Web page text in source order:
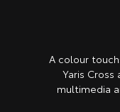
A colour
Yaris
multimedia